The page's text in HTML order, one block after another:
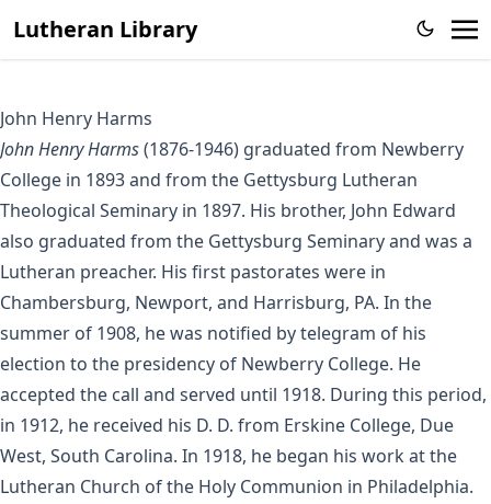
Lutheran Library
John Henry Harms
John Henry Harms(1876-1946) graduated from Newberry
College in 1893 and from the Gettysburg Lutheran
Theological Seminary in 1897. His brother, John Edward
also graduated from the Gettysburg Seminary and was a
Lutheran preacher. His first pastorates were in
Chambersburg, Newport, and Harrisburg, PA. In the
summer of 1908, he was notified by telegram of his
election to the presidency of Newberry College. He
accepted the call and served until 1918. During this period,
in 1912, he received his D. D. from Erskine College, Due
West, South Carolina. In 1918, he began his work at the
Lutheran Church of the Holy Communion in Philadelphia.